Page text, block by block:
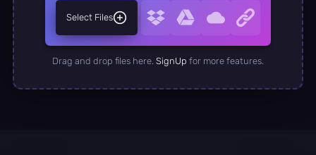
Select Files
Drag and drop files here. SignUp for more features.